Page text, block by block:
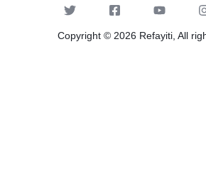
Copyright © 2026 Refayiti, All